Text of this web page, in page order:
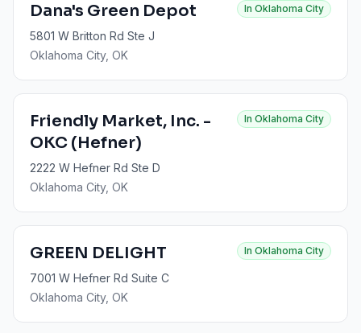
Dana's Green Depot In Oklahoma City
5801 W Britton Rd Ste J
Oklahoma City, OK
Friendly Market, Inc. -
OKC (Hefner)
In Oklahoma City
2222 W Hefner Rd Ste D
Oklahoma City, OK
GREEN DELIGHT In Oklahoma City
7001 W Hefner Rd Suite C
Oklahoma City, OK